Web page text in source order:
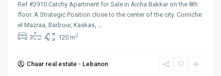
Ref #2910 Catchy Apartment for Sale in Aicha Bakkar on the 8th
floor. A Strategic Position close to the center of the city. Corniche
el Mazraa, Barbour, Kaskas, ...
3
4 120 m2
Chaar real estate - Lebanon